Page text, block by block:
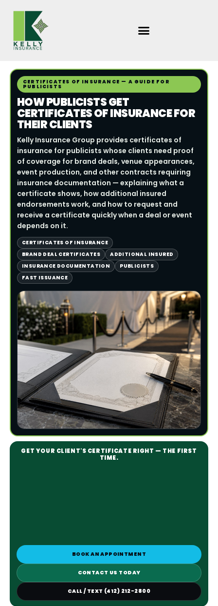
CERTIFICATES OF INSURANCE — A GUIDE FOR
PUBLICISTS
HOW PUBLICISTS GET
CERTIFICATES OF INSURANCE FOR
THEIR CLIENTS
Kelly Insurance Group provides certificates of
insurance for publicists whose clients need proof
of coverage for brand deals, venue appearances,
event production, and other contracts requiring
insurance documentation — explaining what a
certificate shows, how additional insured
endorsements work, and how to request and
receive a certificate quickly when a deal or event
depends on it.
CERTIFICATES OF INSURANCE
BRAND DEAL CERTIFICATES
ADDITIONAL INSURED
INSURANCE DOCUMENTATION
PUBLICISTS
FAST ISSUANCE
GET YOUR CLIENT'S CERTIFICATE RIGHT — THE FIRST
TIME.
BOOK AN APPOINTMENT
CONTACT US TODAY
CALL / TEXT (412) 212-2800